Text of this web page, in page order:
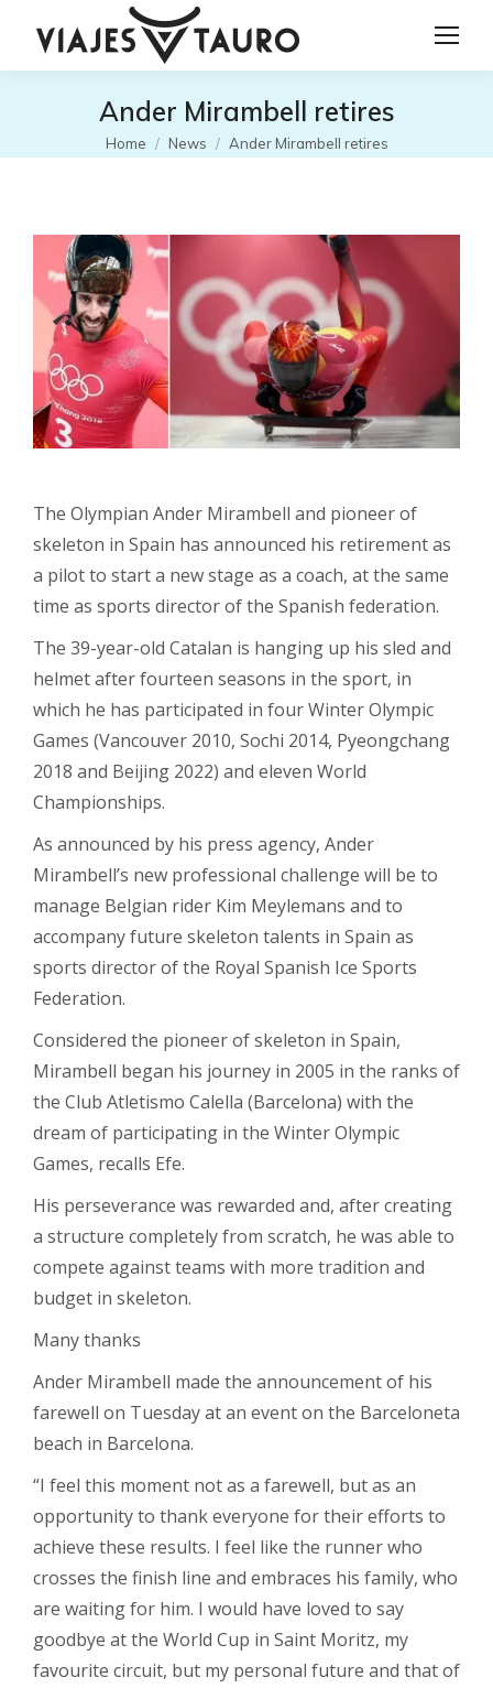
Ander Mirambell retires
Tu sei qui:
Home News Ander Mirambell retires
The Olympian Ander Mirambell and pioneer of
skeleton in Spain has announced his retirement as
a pilot to start a new stage as a coach, at the same
time as sports director of the Spanish federation.
The 39-year-old Catalan is hanging up his sled and
helmet after fourteen seasons in the sport, in
which he has participated in four Winter Olympic
Games (Vancouver 2010, Sochi 2014, Pyeongchang
2018 and Beijing 2022) and eleven World
Championships.
As announced by his press agency, Ander
Mirambell’s new professional challenge will be to
manage Belgian rider Kim Meylemans and to
accompany future skeleton talents in Spain as
sports director of the Royal Spanish Ice Sports
Federation.
Considered the pioneer of skeleton in Spain,
Mirambell began his journey in 2005 in the ranks of
the Club Atletismo Calella (Barcelona) with the
dream of participating in the Winter Olympic
Games, recalls Efe.
His perseverance was rewarded and, after creating
a structure completely from scratch, he was able to
compete against teams with more tradition and
budget in skeleton.
Many thanks
Ander Mirambell made the announcement of his
farewell on Tuesday at an event on the Barceloneta
beach in Barcelona.
“I feel this moment not as a farewell, but as an
opportunity to thank everyone for their efforts to
achieve these results. I feel like the runner who
crosses the finish line and embraces his family, who
are waiting for him. I would have loved to say
goodbye at the World Cup in Saint Moritz, my
favourite circuit, but my personal future and that of